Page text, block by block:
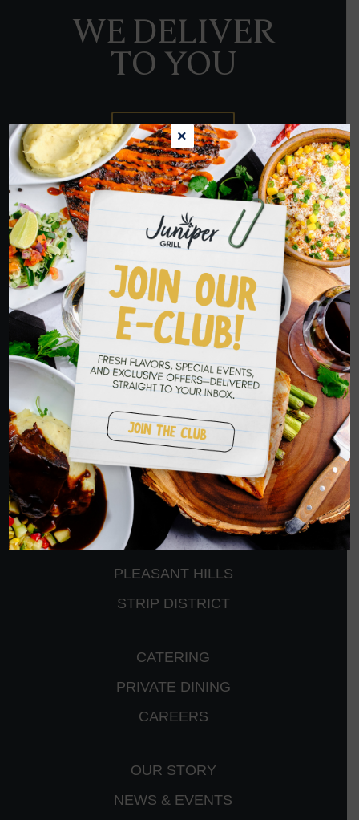
WE DELIVER
TO YOU
ORDER NOW
HOPE TO SEE
YOU SOON
RESERVATIONS
CRANBERRY
PETERS TOWNSHIP
MURRYSVILLE
BALLANTYNE
PLEASANT HILLS
STRIP DISTRICT
CATERING
PRIVATE DINING
CAREERS
OUR STORY
NEWS & EVENTS
×